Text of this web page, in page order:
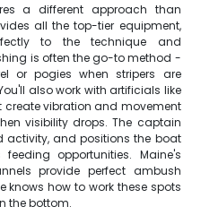
a different approach than
all the top-tier equipment,
to the technique and
is often the go-to method -
or pogies when stripers are
also work with artificials like
vibration and movement
visibility drops. The captain
activity, and positions the boat
opportunities. Maine's
provide perfect ambush
knows how to work these spots
the bottom.